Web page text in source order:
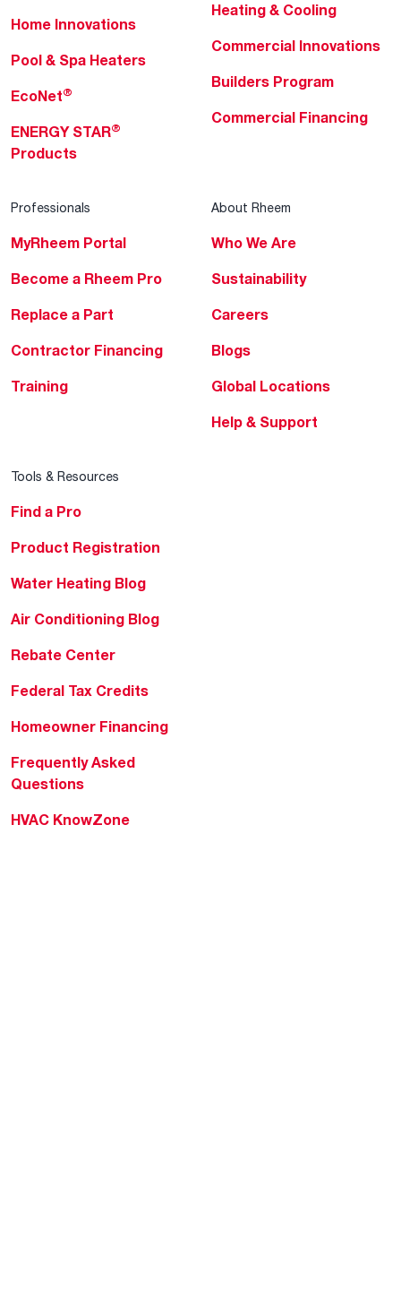
Home Innovations
Pool & Spa Heaters
EcoNet®
ENERGY STAR®
Products
Heating & Cooling
Commercial Innovations
Builders Program
Commercial Financing
Professionals
MyRheem Portal
Become a Rheem Pro
Replace a Part
Contractor Financing
Training
About Rheem
Who We Are
Sustainability
Careers
Blogs
Global Locations
Help & Support
Tools & Resources
Find a Pro
Product Registration
Water Heating Blog
Air Conditioning Blog
Rebate Center
Federal Tax Credits
Homeowner Financing
Frequently Asked
Questions
HVAC KnowZone